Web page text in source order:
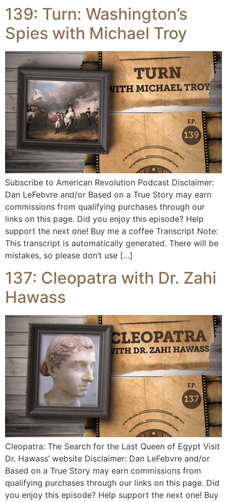
139: Turn: Washington’s
Spies with Michael Troy
Subscribe to American Revolution Podcast Disclaimer:
Dan LeFebvre and/or Based on a True Story may earn
commissions from qualifying purchases through our
links on this page. Did you enjoy this episode? Help
support the next one! Buy me a coffee Transcript Note:
This transcript is automatically generated. There will be
mistakes, so please don’t use […]
137: Cleopatra with Dr. Zahi
Hawass
Cleopatra: The Search for the Last Queen of Egypt Visit
Dr. Hawass’ website Disclaimer: Dan LeFebvre and/or
Based on a True Story may earn commissions from
qualifying purchases through our links on this page. Did
you enjoy this episode? Help support the next one! Buy